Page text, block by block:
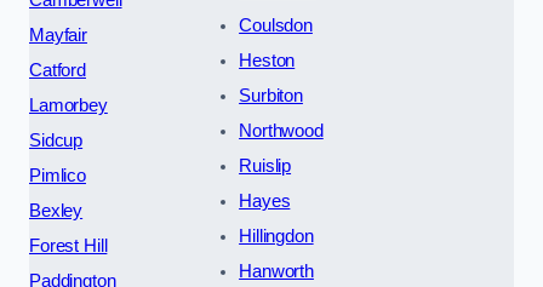
Mayfair
Catford
Lamorbey
Sidcup
Pimlico
Bexley
Forest Hill
Paddington
Coulsdon
Heston
Surbiton
Northwood
Ruislip
Hayes
Hillingdon
Hanworth